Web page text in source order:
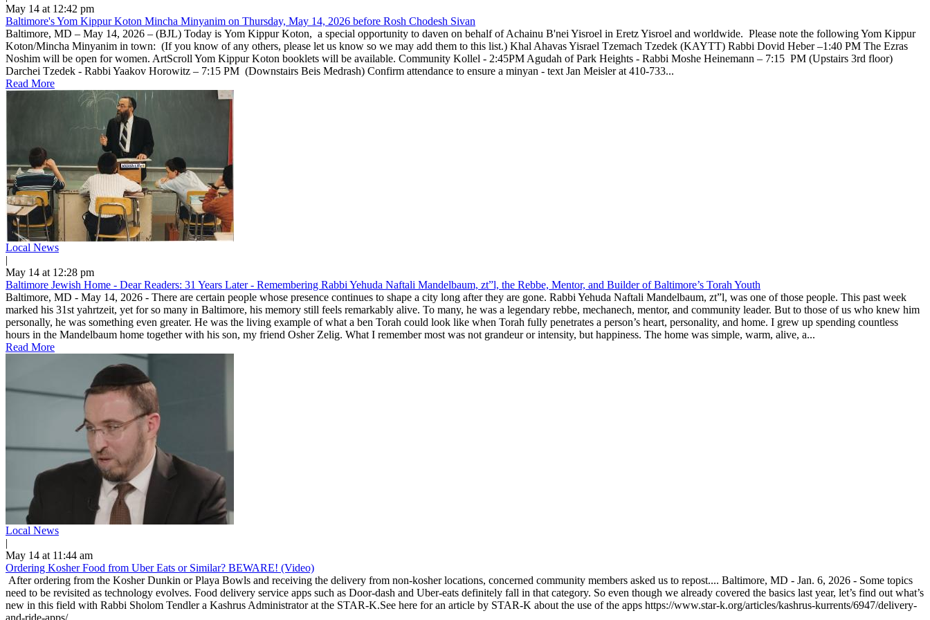
May 14 at 12:42 pm
Baltimore's Yom Kippur Koton Mincha Minyanim on Thursday, May 14, 2026 before Rosh Chodesh Sivan
Baltimore, MD – May 14, 2026 – (BJL) Today is Yom Kippur Koton, a special opportunity to daven on behalf of Achainu B'nei Yisroel in Eretz Yisroel and worldwide. Please note the following Yom Kippur
Koton/Mincha Minyanim in town: (If you know of any others, please let us know so we may add them to this list.) Khal Ahavas Yisrael Tzemach Tzedek (KAYTT) Rabbi Dovid Heber –1:40 PM The Ezras
Noshim will be open for women. ArtScroll Yom Kippur Koton booklets will be available. Community Kollel - 2:45PM Agudah of Park Heights - Rabbi Moshe Heinemann – 7:15 PM (Upstairs 3rd floor)
Darchei Tzedek - Rabbi Yaakov Horowitz – 7:15 PM (Downstairs Beis Medrash) Confirm attendance to ensure a minyan - text Jan Meisler at 410-733...
Read More
Local News
|
May 14 at 12:28 pm
Baltimore Jewish Home - Dear Readers: 31 Years Later - Remembering Rabbi Yehuda Naftali Mandelbaum, zt”l, the Rebbe, Mentor, and Builder of Baltimore’s Torah Youth
Baltimore, MD - May 14, 2026 - There are certain people whose presence continues to shape a city long after they are gone. Rabbi Yehuda Naftali Mandelbaum, zt”l, was one of those people. This past week
marked his 31st yahrtzeit, yet for so many in Baltimore, his memory still feels remarkably alive. To many, he was a legendary rebbe, mechanech, mentor, and community leader. But to those of us who knew him
personally, he was something even greater. He was the living example of what a ben Torah could look like when Torah fully penetrates a person’s heart, personality, and home. I grew up spending countless
hours in the Mandelbaum home together with his son, my friend Osher Zelig. What I remember most was not grandeur or intensity, but happiness. The home was simple, warm, alive, a...
Read More
Local News
|
May 14 at 11:44 am
Ordering Kosher Food from Uber Eats or Similar? BEWARE! (Video)
After ordering from the Kosher Dunkin or Playa Bowls and receiving the delivery from non-kosher locations, concerned community members asked us to repost.... Baltimore, MD - Jan. 6, 2026 - Some topics
need to be revisited as technology evolves. Food delivery service apps such as Door-dash and Uber-eats definitely fall in that category. So even though we already covered the basics last year, let’s find out what’s
new in this field with Rabbi Sholom Tendler a Kashrus Administrator at the STAR-K.See here for an article by STAR-K about the use of the apps https://www.star-k.org/articles/kashrus-kurrents/6947/delivery-
and-ride-apps/